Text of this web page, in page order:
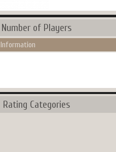
Number of Players
Information
Rating Categories